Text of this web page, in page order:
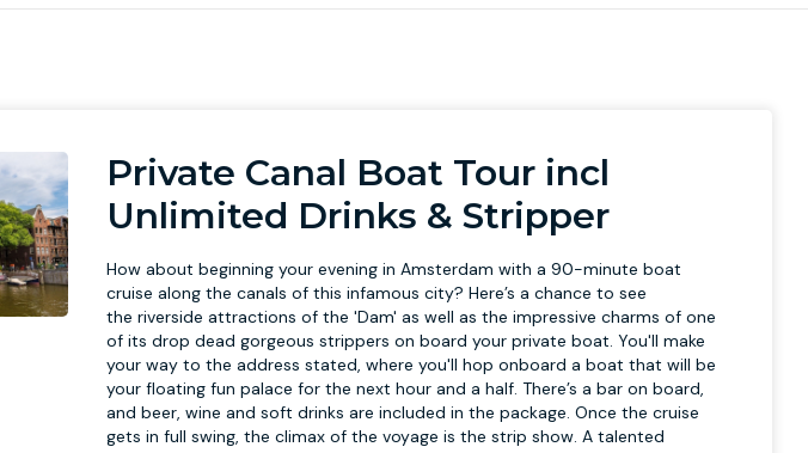
Private Canal Boat Tour incl
Unlimited Drinks & Stripper
How about beginning your evening in Amsterdam with a 90-minute boat
cruise along the canals of this infamous city? Here’s a chance to see
the riverside attractions of the 'Dam' as well as the impressive charms of one
of its drop dead gorgeous strippers on board your private boat. You'll make
your way to the address stated, where you'll hop onboard a boat that will be
your floating fun palace for the next hour and a half. There’s a bar on board,
and beer, wine and soft drinks are included in the package. Once the cruise
gets in full swing, the climax of the voyage is the strip show. A talented